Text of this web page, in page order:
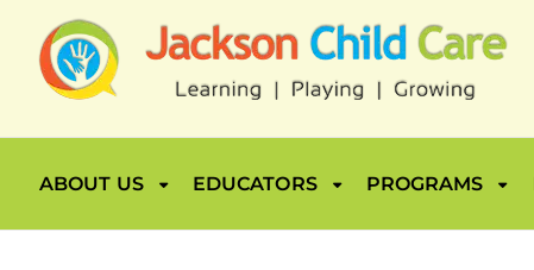
ABOUT US EDUCATORS PROGRAMS